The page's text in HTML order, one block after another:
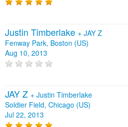
Justin Timberlake + JAY Z
Fenway Park, Boston (US)
Aug 10, 2013
JAY Z + Justin Timberlake
Soldier Field, Chicago (US)
Jul 22, 2013